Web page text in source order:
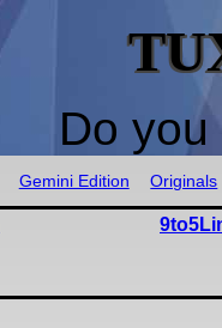
Do
Gemini Edition Originals